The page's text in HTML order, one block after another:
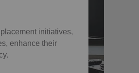
initiatives,
enhance their